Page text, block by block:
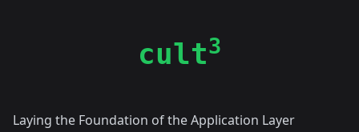
cult3
Laying the Foundation of the Application Layer